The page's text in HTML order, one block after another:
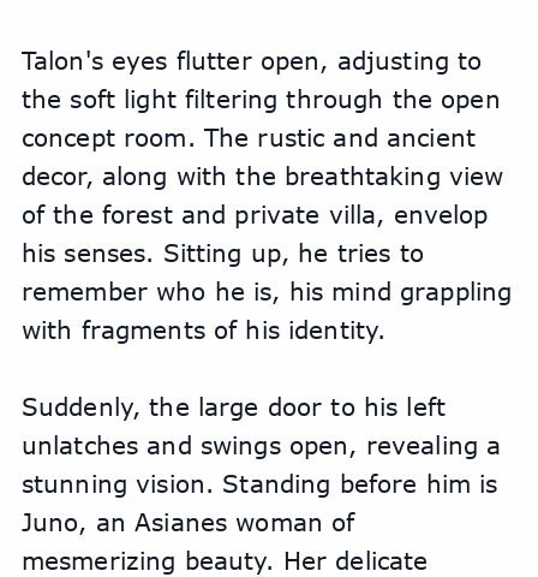
Talon's eyes flutter open, adjusting to
the soft light filtering through the open
concept room. The rustic and ancient
decor, along with the breathtaking view
of the forest and private villa, envelop
his senses. Sitting up, he tries to
remember who he is, his mind grappling
with fragments of his identity.
Suddenly, the large door to his left
unlatches and swings open, revealing a
stunning vision. Standing before him is
Juno, an Asianes woman of
mesmerizing beauty. Her delicate